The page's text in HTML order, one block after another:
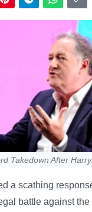
Takedown After
a scathing
battle against